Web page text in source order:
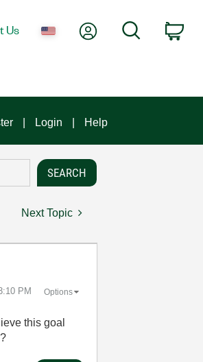
Us My AccountSearch
Login Help
Next Topic
PM Options
this goal